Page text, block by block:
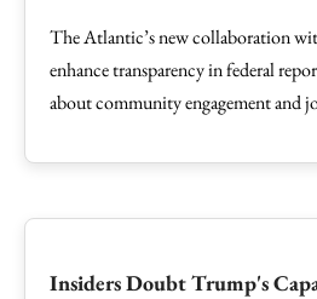
The Atlantic’s new collaboration
enhance transparency in federal
about community engagement and
Insiders Doubt Trump's